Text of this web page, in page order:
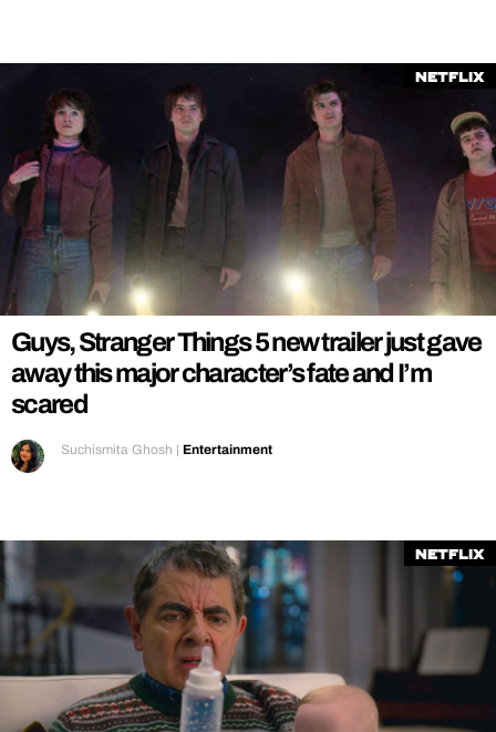
Netflix
Guys, Stranger Things 5 new trailer just gave
away this major character’s fate and I’m
scared
Suchismita Ghosh | Entertainment
Netflix